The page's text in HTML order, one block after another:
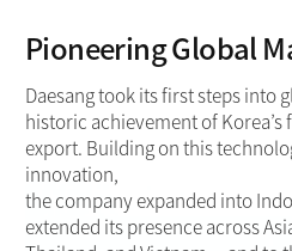
Pioneering Global
Daesang took its first steps into
historic achievement of
export. Building on this
innovation,
the company expanded into
extended its presence across